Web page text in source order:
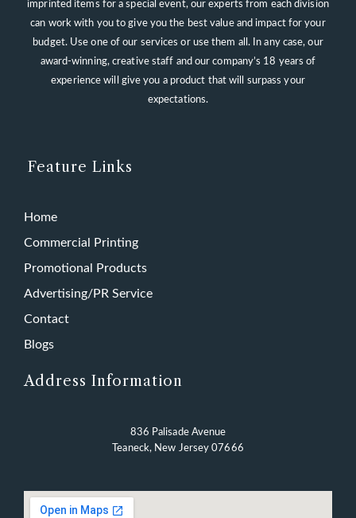
imprinted items for a special event, our experts from each division
can work with you to give you the best value and impact for your
budget. Use one of our services or use them all. In any case, our
award-winning, creative staff and our company’s 18 years of
experience will give you a product that will surpass your
expectations.
Feature Links
Home
Commercial Printing
Promotional Products
Advertising/PR Service
Contact
Blogs
Address Information
836 Palisade Avenue
Teaneck, New Jersey 07666